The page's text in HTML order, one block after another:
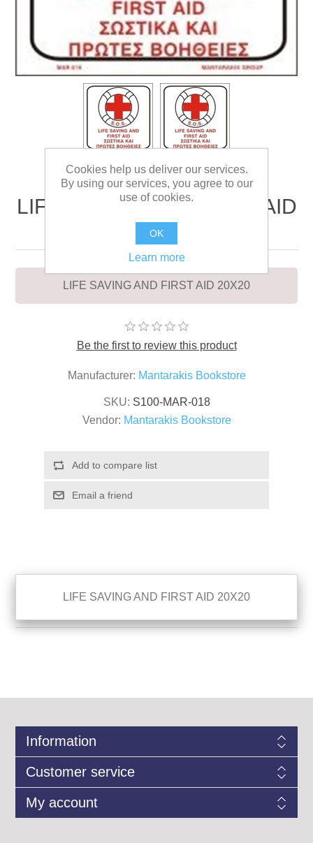
LIFE SAVING AND FIRST AID
20X20
LIFE SAVING AND FIRST AID 20X20
Be the first to review this product
Manufacturer: Mantarakis Bookstore
SKU: S100-MAR-018
Vendor: Mantarakis Bookstore
LIFE SAVING AND FIRST AID 20X20
Information
Customer service
My account
Cookies help us deliver our services.
By using our services, you agree to our
use of cookies.
OK
Learn more